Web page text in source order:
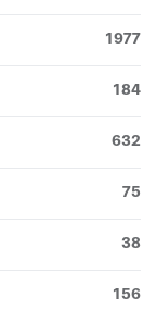
1977
184
632
75
38
156